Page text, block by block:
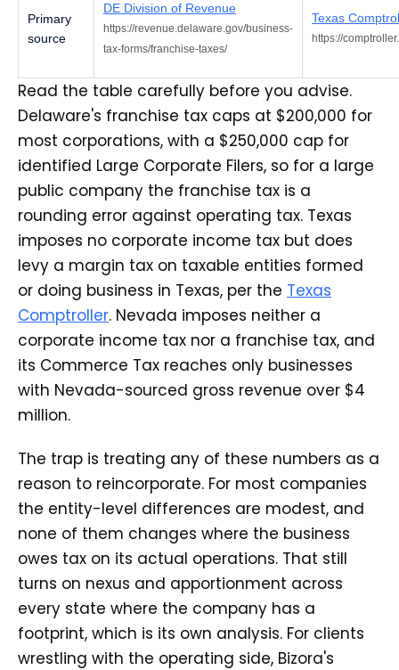
Primary
source
DE Division of Revenue
https://revenue.delaware.gov/business-
tax-forms/franchise-taxes/
Texas
https://
Read the table carefully before you advise.
Delaware's franchise tax caps at $200,000 for
most corporations, with a $250,000 cap for
identified Large Corporate Filers, so for a large
public company the franchise tax is a
rounding error against operating tax. Texas
imposes no corporate income tax but does
levy a margin tax on taxable entities formed
or doing business in Texas, per the Texas
Comptroller. Nevada imposes neither a
corporate income tax nor a franchise tax, and
its Commerce Tax reaches only businesses
with Nevada-sourced gross revenue over $4
million.
The trap is treating any of these numbers as a
reason to reincorporate. For most companies
the entity-level differences are modest, and
none of them changes where the business
owes tax on its actual operations. That still
turns on nexus and apportionment across
every state where the company has a
footprint, which is its own analysis. For clients
wrestling with the operating side, Bizora's